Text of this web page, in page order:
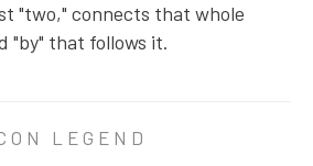
"two," connects that whole
"by" that follows it.
in hurriedly crossing
LEGEND